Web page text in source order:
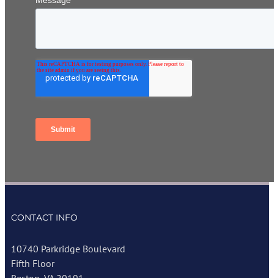
CONTACT INFO
10740 Parkridge Boulevard
Fifth Floor